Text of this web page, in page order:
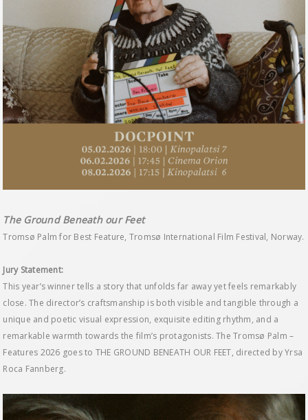
The Ground Beneath our Feet
Tromsø Palm for Best Feature, Tromsø International Film Festival, Norway.
Jury Statement:
This year’s winner tells a story that unfolds far away yet feels remarkably
close. The director’s craftsmanship is both visible and tangible through a
unique and poetic visual expression, exquisite editing rhythm, and a
remarkable warmth towards the film’s protagonists. The Tromsø Palm –
Features 2026 goes to THE GROUND BENEATH OUR FEET, directed by Yrsa
Roca Fannberg.